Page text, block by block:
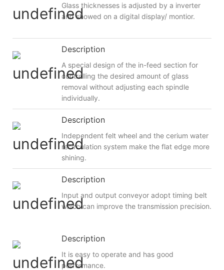
Glass thicknesses is adjusted by a inverter
and showed on a digital display/ montior.
Description
A special design of the in-feed section for
controlling the desired amount of glass
removal without adjusting each spindle
individually.
Description
Independent felt wheel and the cerium water
recirculation system make the flat edge more
shining.
Description
Input and output conveyor adopt timing belt
which can improve the transmission precision.
Description
It is easy to operate and has good
performance.